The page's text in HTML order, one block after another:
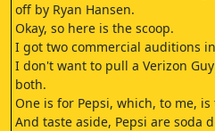
off by Ryan Hansen.
Okay, so here is the scoop.
I got two commercial auditions
I don't want to pull a Verizon
both.
One is for Pepsi, which, to me,
And taste aside, Pepsi are soda